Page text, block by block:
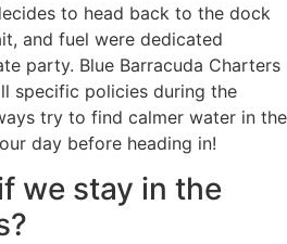
to head back to the dock
and fuel were dedicated
party. Blue Barracuda Charters
specific policies during the
try to find calmer water in the
day before heading in!
we stay in the